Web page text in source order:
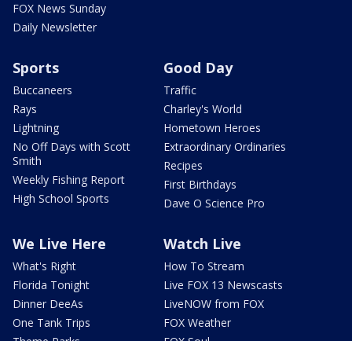
FOX News Sunday
Daily Newsletter
Sports
Buccaneers
Rays
Lightning
No Off Days with Scott
Smith
Weekly Fishing Report
High School Sports
Good Day
Traffic
Charley's World
Hometown Heroes
Extraordinary Ordinaries
Recipes
First Birthdays
Dave O Science Pro
We Live Here
What's Right
Florida Tonight
Dinner DeeAs
One Tank Trips
Watch Live
How To Stream
Live FOX 13 Newscasts
LiveNOW from FOX
FOX Weather